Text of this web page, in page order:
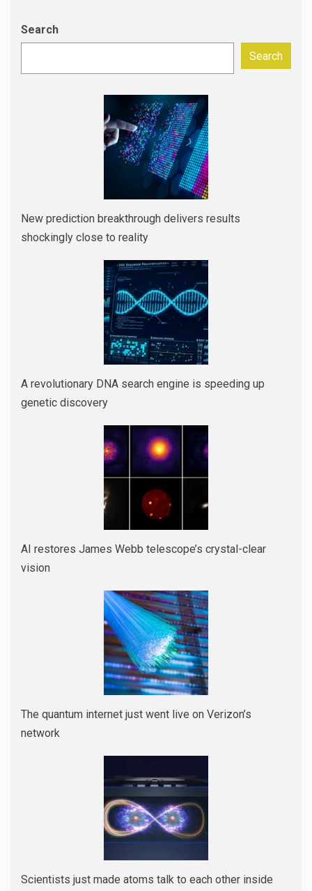
Search
Search
New prediction breakthrough delivers results
shockingly close to reality
A revolutionary DNA search engine is speeding up
genetic discovery
AI restores James Webb telescope’s crystal-clear
vision
The quantum internet just went live on Verizon’s
network
Scientists just made atoms talk to each other inside